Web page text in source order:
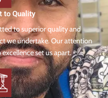
to Quality
to superior quality and
we undertake. Our attention
set us apart.